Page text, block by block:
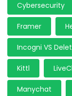
Cybersecurity
Framer
Incogni VS
Kittl
Manychat